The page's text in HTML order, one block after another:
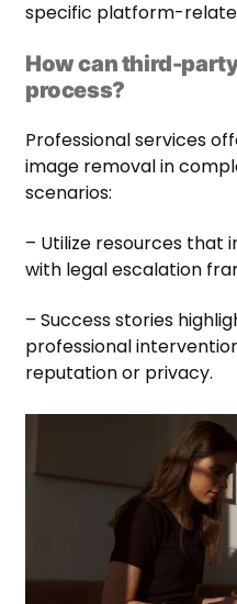
specific platform-
How can third-
process?
Professional services
image removal in
scenarios:
– Utilize resources
with legal escalation
– Success stories
professional
reputation or privacy.